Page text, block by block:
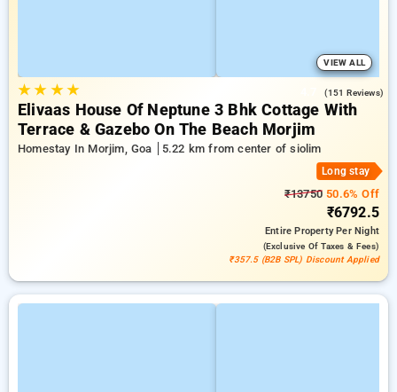
VIEW ALL
★★ ★★ (151 Reviews)
Elivaas House Of Neptune 3 Bhk Cottage With
Terrace & Gazebo On The Beach Morjim
Homestay In Morjim, Goa 5.22 km from center of siolim
Long stay
₹13750 50.6% Off
₹6792.5
Entire PropertyPer Night
(exclusive Of Taxes & Fees)
₹357.5 (B2B SPL) Discount Applied